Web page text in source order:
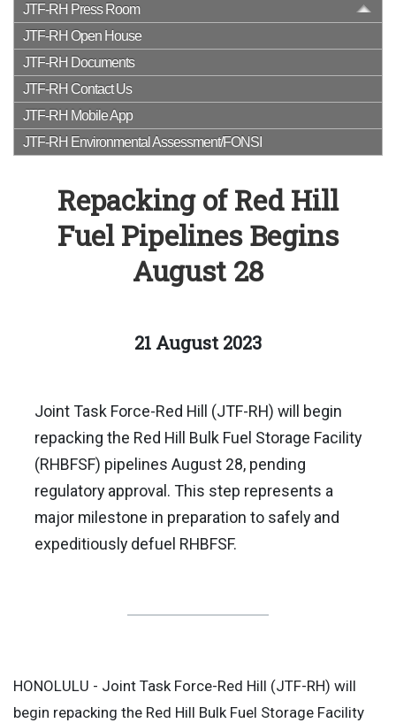
JTF-RH Press Room
JTF-RH Open House
JTF-RH Documents
JTF-RH Contact Us
JTF-RH Mobile App
JTF-RH Environmental Assessment/FONSI
Repacking of Red Hill
Fuel Pipelines Begins
August 28
21 August 2023
Joint Task Force-Red Hill (JTF-RH) will begin
repacking the Red Hill Bulk Fuel Storage Facility
(RHBFSF) pipelines August 28, pending
regulatory approval. This step represents a
major milestone in preparation to safely and
expeditiously defuel RHBFSF.
HONOLULU - Joint Task Force-Red Hill (JTF-RH) will
begin repacking the Red Hill Bulk Fuel Storage Facility